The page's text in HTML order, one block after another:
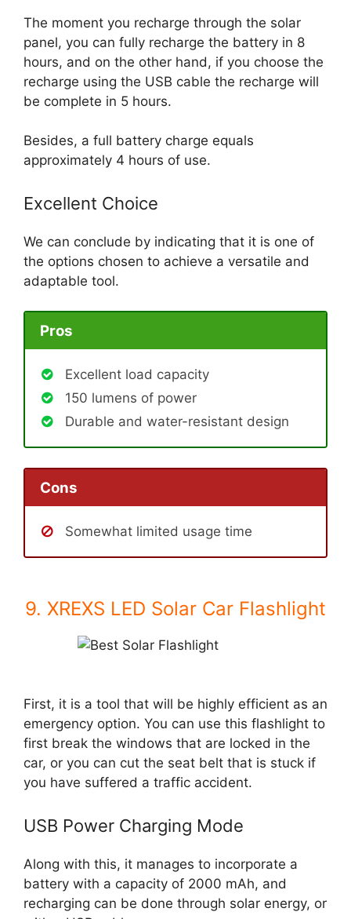
The moment you recharge through the solar
panel, you can fully recharge the battery in 8
hours, and on the other hand, if you choose the
recharge using the USB cable the recharge will
be complete in 5 hours.
Besides, a full battery charge equals
approximately 4 hours of use.
Excellent Choice
We can conclude by indicating that it is one of
the options chosen to achieve a versatile and
adaptable tool.
Pros
Excellent load capacity
150 lumens of power
Durable and water-resistant design
Cons
Somewhat limited usage time
9. XREXS LED Solar Car Flashlight
First, it is a tool that will be highly efficient as an
emergency option. You can use this flashlight to
first break the windows that are locked in the
car, or you can cut the seat belt that is stuck if
you have suffered a traffic accident.
USB Power Charging Mode
Along with this, it manages to incorporate a
battery with a capacity of 2000 mAh, and
recharging can be done through solar energy, or